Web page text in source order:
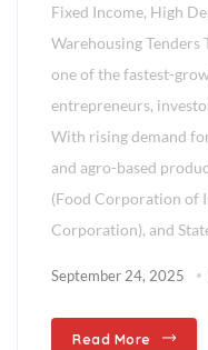
Fixed Income, High
Warehousing Tenders
one of the fastest-
entrepreneurs,
With rising demand
and agro-based
(Food Corporation of
Corporation), and
September 24, 2025
Read More